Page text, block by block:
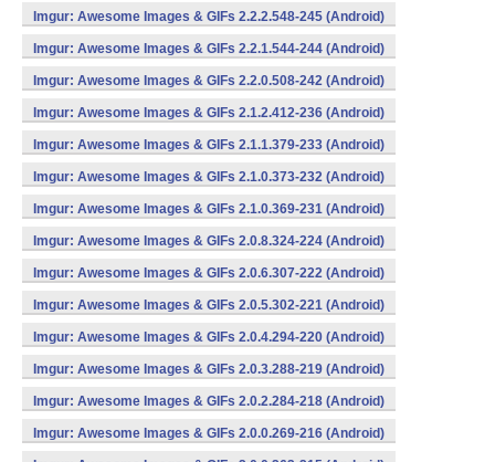
Imgur: Awesome Images & GIFs 2.2.2.548-245 (Android)
Imgur: Awesome Images & GIFs 2.2.1.544-244 (Android)
Imgur: Awesome Images & GIFs 2.2.0.508-242 (Android)
Imgur: Awesome Images & GIFs 2.1.2.412-236 (Android)
Imgur: Awesome Images & GIFs 2.1.1.379-233 (Android)
Imgur: Awesome Images & GIFs 2.1.0.373-232 (Android)
Imgur: Awesome Images & GIFs 2.1.0.369-231 (Android)
Imgur: Awesome Images & GIFs 2.0.8.324-224 (Android)
Imgur: Awesome Images & GIFs 2.0.6.307-222 (Android)
Imgur: Awesome Images & GIFs 2.0.5.302-221 (Android)
Imgur: Awesome Images & GIFs 2.0.4.294-220 (Android)
Imgur: Awesome Images & GIFs 2.0.3.288-219 (Android)
Imgur: Awesome Images & GIFs 2.0.2.284-218 (Android)
Imgur: Awesome Images & GIFs 2.0.0.269-216 (Android)